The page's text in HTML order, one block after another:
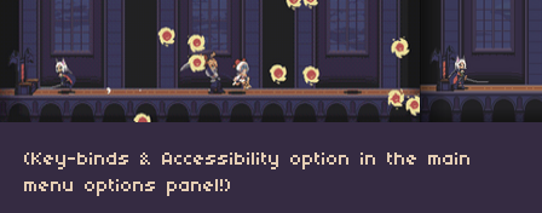
(Key-binds & Accessibility option in the main
menu options panel!)